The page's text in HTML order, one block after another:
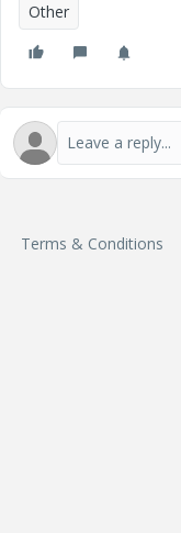
Other
Terms & Conditions